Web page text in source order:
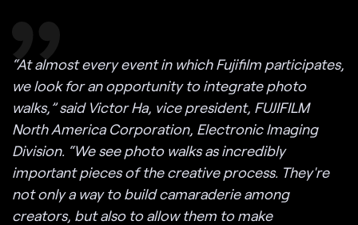
“At almost every event in which Fujifilm participates,
we look for an opportunity to integrate photo
walks,” said Victor Ha, vice president, FUJIFILM
North America Corporation, Electronic Imaging
Division. “We see photo walks as incredibly
important pieces of the creative process. They're
not only a way to build camaraderie among
creators, but also to allow them to make